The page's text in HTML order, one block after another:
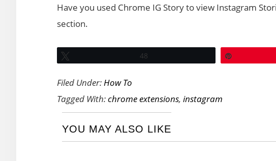
Have you used Chrome IG Story to view Instagram
section.
48
Filed Under:How To
Tagged With:chrome extensions, instagram
YOU MAY ALSO LIKE